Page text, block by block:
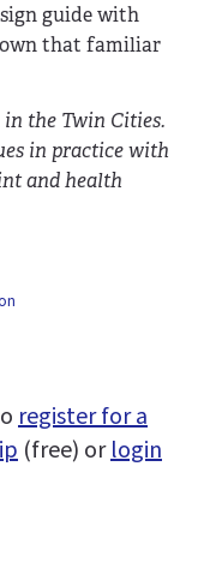
guide with
that familiar
in the Twin Cities.
in practice with
and health
register for a
(free) orlogin